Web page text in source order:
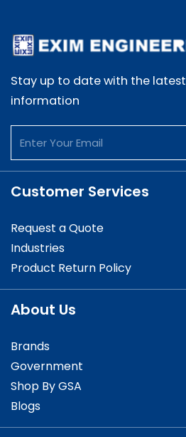
Stay up to date with the latest
information
Customer Services
Request a Quote
Industries
Product Return Policy
About Us
Brands
Government
Shop By GSA
Blogs